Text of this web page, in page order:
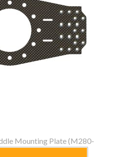
Mounting Plate (M280-